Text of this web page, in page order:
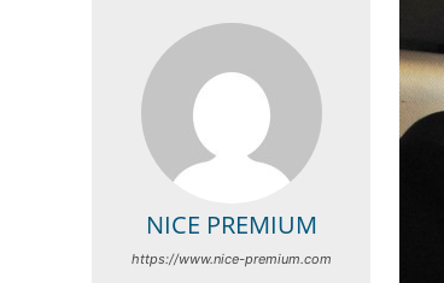
NICE PREMIUM
https://www.nice-premium.com